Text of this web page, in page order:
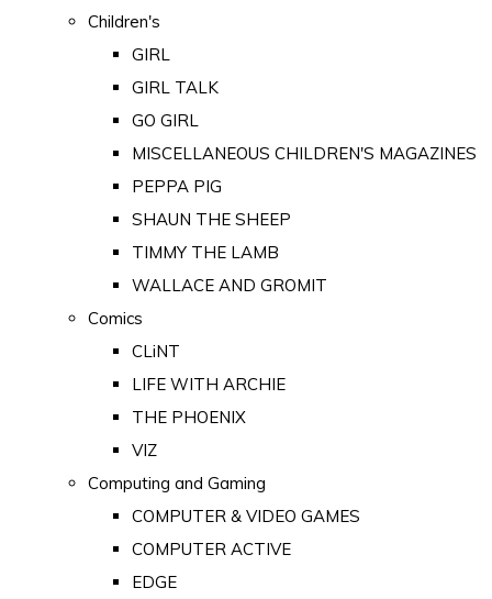
Children's
GIRL
GIRL TALK
GO GIRL
MISCELLANEOUS CHILDREN'S MAGAZINES
PEPPA PIG
SHAUN THE SHEEP
TIMMY THE LAMB
WALLACE AND GROMIT
Comics
CLiNT
LIFE WITH ARCHIE
THE PHOENIX
VIZ
Computing and Gaming
COMPUTER & VIDEO GAMES
COMPUTER ACTIVE
EDGE